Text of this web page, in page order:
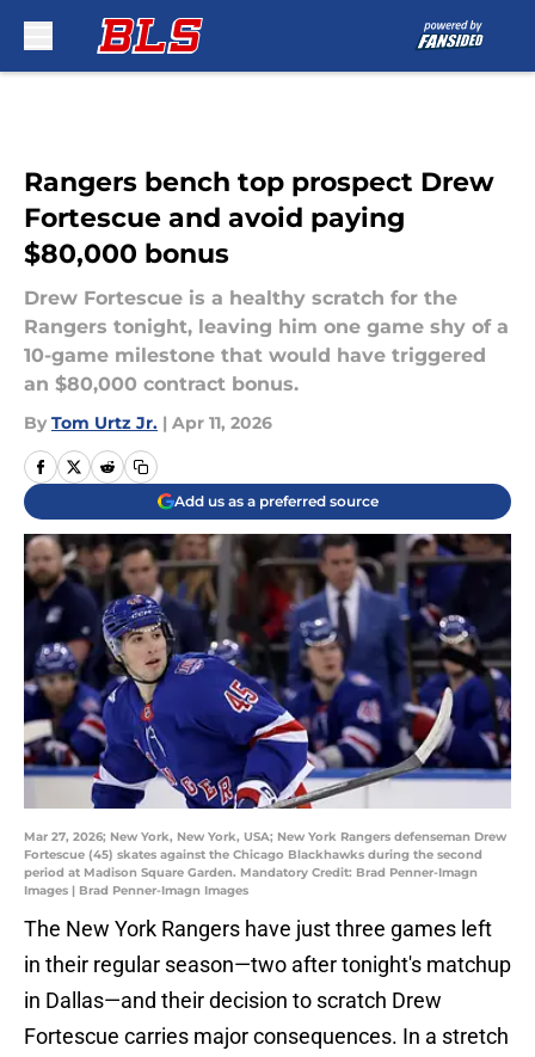
Rangers bench top prospect Drew
Fortescue and avoid paying
$80,000 bonus
Drew Fortescue is a healthy scratch for the
Rangers tonight, leaving him one game shy of a
10-game milestone that would have triggered
an $80,000 contract bonus.
By Tom Urtz Jr. | Apr 11, 2026
Add us as a preferred source
Mar 27, 2026; New York, New York, USA; New York Rangers defenseman Drew
Fortescue (45) skates against the Chicago Blackhawks during the second
period at Madison Square Garden. Mandatory Credit: Brad Penner-Imagn
Images | Brad Penner-Imagn Images
The New York Rangers have just three games left
in their regular season—two after tonight's matchup
in Dallas—and their decision to scratch Drew
Fortescue carries major consequences. In a stretch